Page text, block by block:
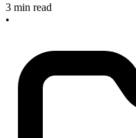
3 min read
•